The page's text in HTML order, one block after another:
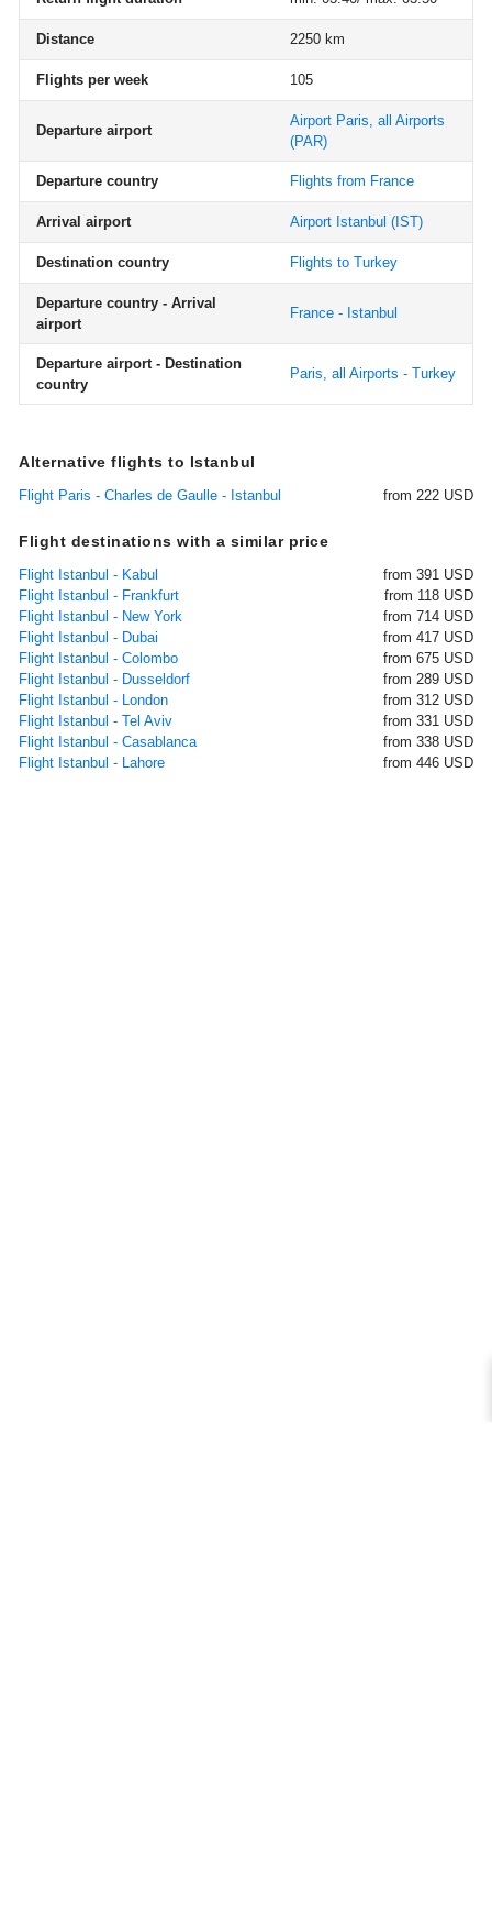
Distance 2250 km
Flights per week 105
Departure airport
Airport Paris, all Airports
(PAR)
Departure country Flights from France
Arrival airport Airport Istanbul (IST)
Destination country Flights to Turkey
Departure country - Arrival
airport
France - Istanbul
Departure airport - Destination
country
Paris, all Airports - Turkey
Alternative flights to Istanbul
Flight Paris - Charles de Gaulle - Istanbul from 222 USD
Flight destinations with a similar price
Flight Istanbul - Kabul
from 391 USD
Flight Istanbul - Frankfurt
from 118 USD
Flight Istanbul - New York
from 714 USD
Flight Istanbul - Dubai
from 417 USD
Flight Istanbul - Colombo
from 675 USD
Flight Istanbul - Dusseldorf
from 289 USD
Flight Istanbul - London
from 312 USD
Flight Istanbul - Tel Aviv
from 331 USD
Flight Istanbul - Casablanca
from 338 USD
Flight Istanbul - Lahore
from 446 USD